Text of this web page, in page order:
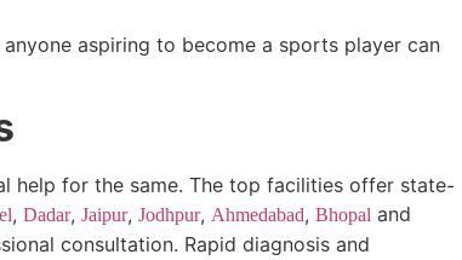
aspiring to become a sports player can
help for the same. The top facilities offer state-
, Dadar, Jaipur, Jodhpur, Ahmedabad, Bhopal and
consultation. Rapid diagnosis and